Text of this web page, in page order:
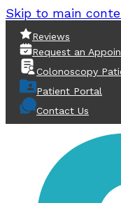
Skip to main
Reviews
Request an
Colonoscopy
Patient Portal
Contact Us